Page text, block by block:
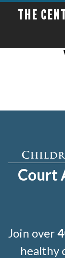
THE
Court
Join over
healthy